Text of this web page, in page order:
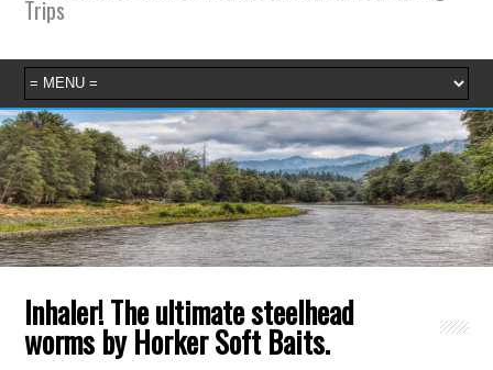
Trips
Inhaler! The ultimate steelhead
worms by Horker Soft Baits.